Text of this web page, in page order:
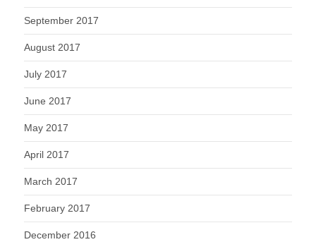
September 2017
August 2017
July 2017
June 2017
May 2017
April 2017
March 2017
February 2017
December 2016